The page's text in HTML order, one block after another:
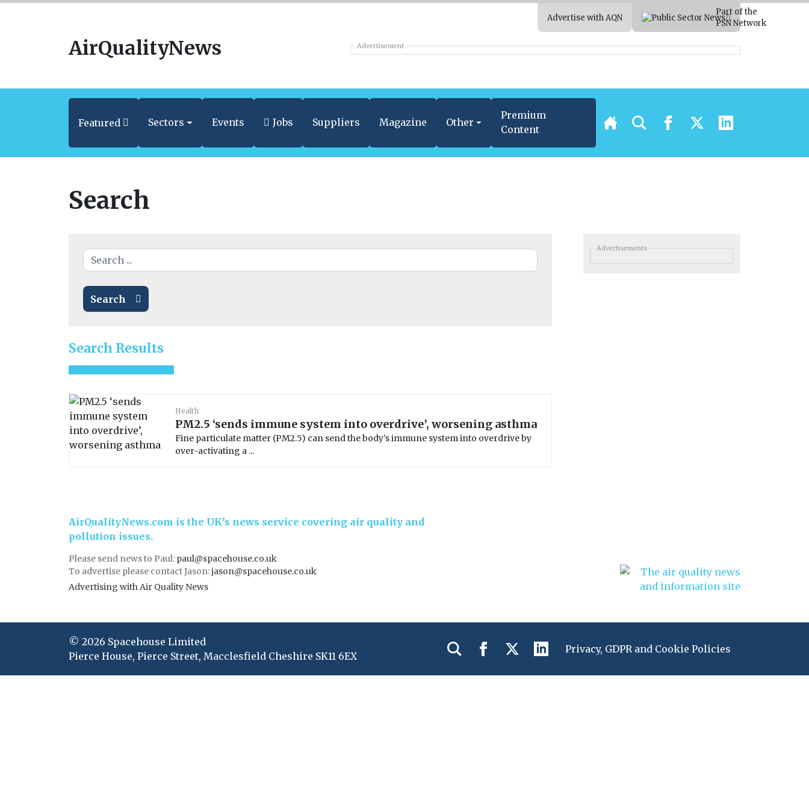
Advertise with AQN
Part of the
PSN Network
AirQualityNews Advertisement
Featured Sectors Events Jobs Suppliers Magazine Other
Premium
Content
Search
Search
Search Results
Health
PM2.5 ‘sends immune system into overdrive’, worsening asthma
Fine particulate matter (PM2.5) can send the body’s immune system into overdrive by
over-activating a ...
Advertisements
AirQualityNews.com is the UK’s news service covering air quality and
pollution issues.
Please send news to Paul: paul@spacehouse.co.uk
To advertise please contact Jason:jason@spacehouse.co.uk
Advertising with Air Quality News
© 2026 Spacehouse Limited
Pierce House, Pierce Street, Macclesfield Cheshire SK11 6EX
Privacy, GDPR and Cookie Policies